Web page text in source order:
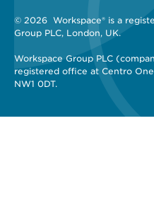
© 2026 Workspace® is a
Group PLC, London, UK.
Workspace Group PLC
registered office at Centro
NW1 0DT.